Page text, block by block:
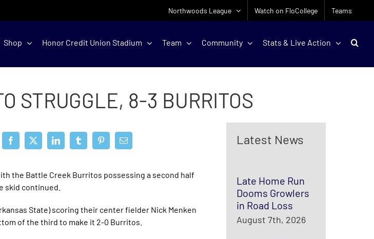
Northwoods League Watch on FloCollege Teams
Shop Honor Credit Union Stadium Team Community Stats & Live Action
STRUGGLE, 8-3 BURRITOS
the Battle Creek Burritos possessing a second half
skid continued.
State) scoring their center fielder Nick Menken
of the third to make it 2-0 Burritos.
Latest News
Late Home Run
Dooms Growlers
in Road Loss
August 7th, 2026